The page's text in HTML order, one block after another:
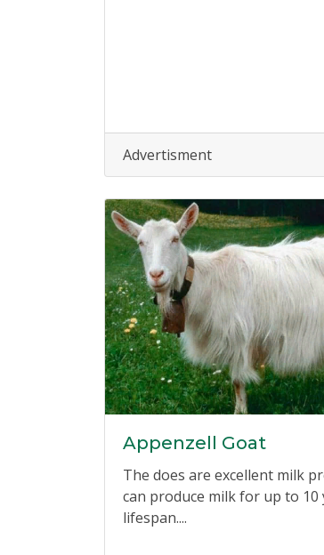
Advertisment
Appenzell Goat
The does are excellent milk
can produce milk for up to 10
lifespan....